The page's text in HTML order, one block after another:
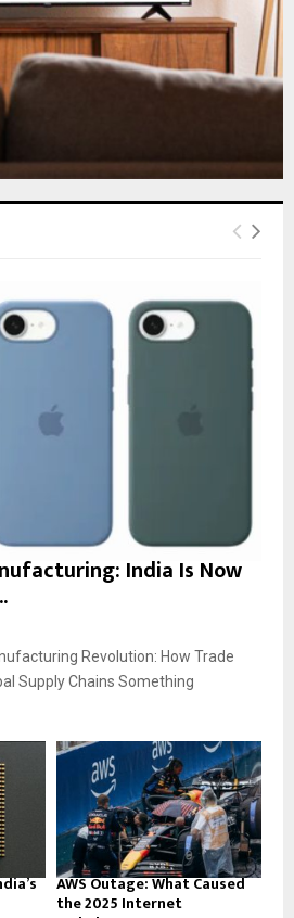
India Is Now
Revolution: How Trade
Supply Chains Something
AWS Outage: What Caused
the 2025 Internet